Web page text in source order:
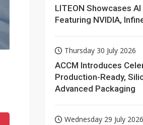
LITEON Showcases
Featuring NVIDIA,
Thursday 30 July 2026
ACCM Introduces
Production-Ready,
Advanced Packaging
Wednesday 29 July 2026